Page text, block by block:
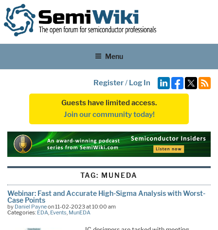
Menu
Register/ Log In
Guests have limited access.
Join our community today!
TAG: MUNEDA
Webinar: Fast and Accurate High-Sigma Analysis with Worst-
Case Points
by Daniel Payneon 11-02-2023 at 10:00 am
Categories: EDA, Events, MunEDA